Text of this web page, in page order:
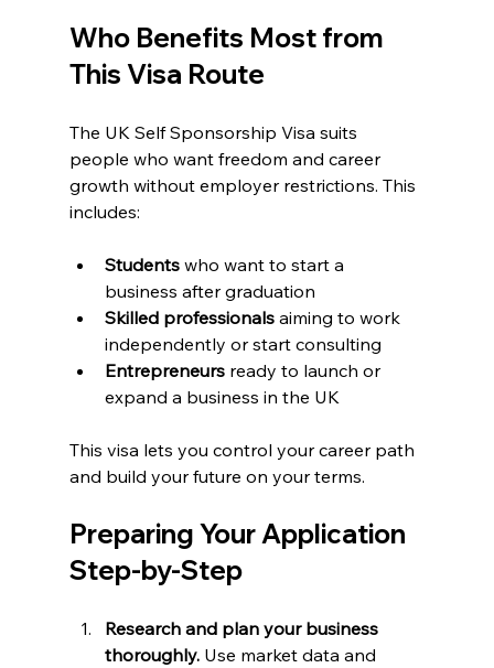
Who Benefits Most from
This Visa Route
The UK Self Sponsorship Visa suits
people who want freedom and career
growth without employer restrictions. This
includes:
Students who want to start a
business after graduation
Skilled professionals aiming to work
independently or start consulting
Entrepreneurs ready to launch or
expand a business in the UK
This visa lets you control your career path
and build your future on your terms.
Preparing Your Application
Step-by-Step
Research and plan your business
thoroughly. Use market data and